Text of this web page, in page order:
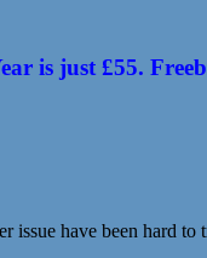
is just £55.
have been hard to